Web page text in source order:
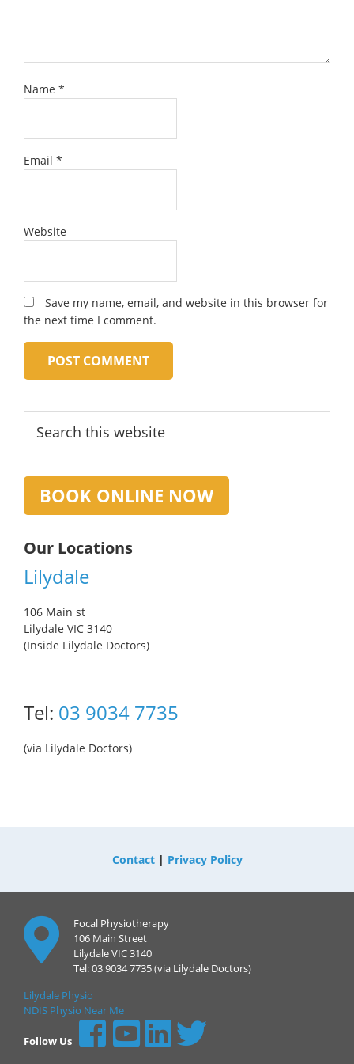
Name *
Email *
Website
Save my name, email, and website in this browser for
the next time I comment.
Primary
Sidebar
this
website
BOOK ONLINE NOW
Our Locations
Lilydale
106 Main st
Lilydale VIC 3140
(Inside Lilydale Doctors)
Tel: 03 9034 7735
(via Lilydale Doctors)
Contact| Privacy Policy
Focal Physiotherapy
106 Main Street
Lilydale VIC 3140
Tel: 03 9034 7735 (via Lilydale Doctors)
Lilydale Physio
NDIS Physio Near Me
Follow Us